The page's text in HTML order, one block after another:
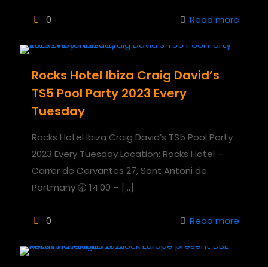
0 Read more
Rocks Hotel Ibiza Craig David’s
TS5 Pool Party 2023 Every
Tuesday
Rocks Hotel Ibiza Craig David’s TS5 Pool Party
2023 Every Tuesday Location: Rocks Hotel –
Carrer de Cervantes 27, Sant Antoni de
Portmany 🕣 14.00 – […]
0 Read more